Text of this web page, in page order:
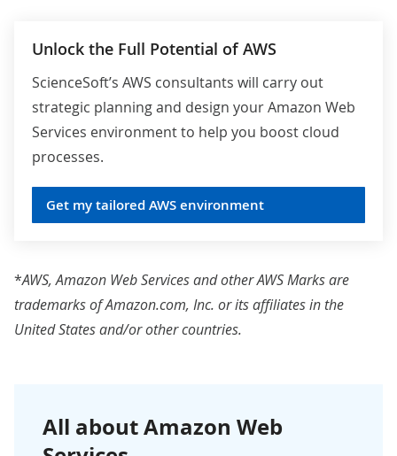
Unlock the Full Potential of AWS
ScienceSoft’s AWS consultants will carry out
strategic planning and design your Amazon Web
Services environment to help you boost cloud
processes.
Get my tailored AWS environment
*AWS, Amazon Web Services and other AWS Marks are
trademarks ofAmazon.com, Inc. or its affiliates in the
United States and/or other countries.
All about Amazon Web